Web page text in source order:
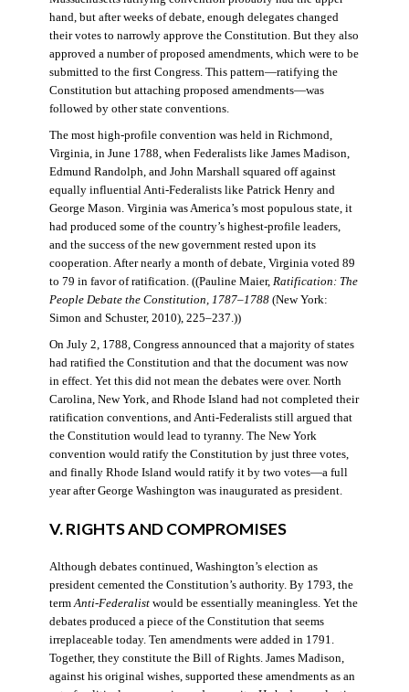
hand, but after weeks of debate, enough delegates changed
their votes to narrowly approve the Constitution. But they also
approved a number of proposed amendments, which were to be
submitted to the first Congress. This pattern—ratifying the
Constitution but attaching proposed amendments—was
followed by other state conventions.
The most high-profile convention was held in Richmond,
Virginia, in June 1788, when Federalists like James Madison,
Edmund Randolph, and John Marshall squared off against
equally influential Anti-Federalists like Patrick Henry and
George Mason. Virginia was America’s most populous state, it
had produced some of the country’s highest-profile leaders,
and the success of the new government rested upon its
cooperation. After nearly a month of debate, Virginia voted 89
to 79 in favor of ratification. ((Pauline Maier, Ratification: The
People Debate the Constitution, 1787–1788(New York:
Simon and Schuster, 2010), 225–237.))
On July 2, 1788, Congress announced that a majority of states
had ratified the Constitution and that the document was now
in effect. Yet this did not mean the debates were over. North
Carolina, New York, and Rhode Island had not completed their
ratification conventions, and Anti-Federalists still argued that
the Constitution would lead to tyranny. The New York
convention would ratify the Constitution by just three votes,
and finally Rhode Island would ratify it by two votes—a full
year after George Washington was inaugurated as president.
V. RIGHTS AND COMPROMISES
Although debates continued, Washington’s election as
president cemented the Constitution’s authority. By 1793, the
termAnti-Federalistwould be essentially meaningless. Yet the
debates produced a piece of the Constitution that seems
irreplaceable today. Ten amendments were added in 1791.
Together, they constitute the Bill of Rights. James Madison,
against his original wishes, supported these amendments as an